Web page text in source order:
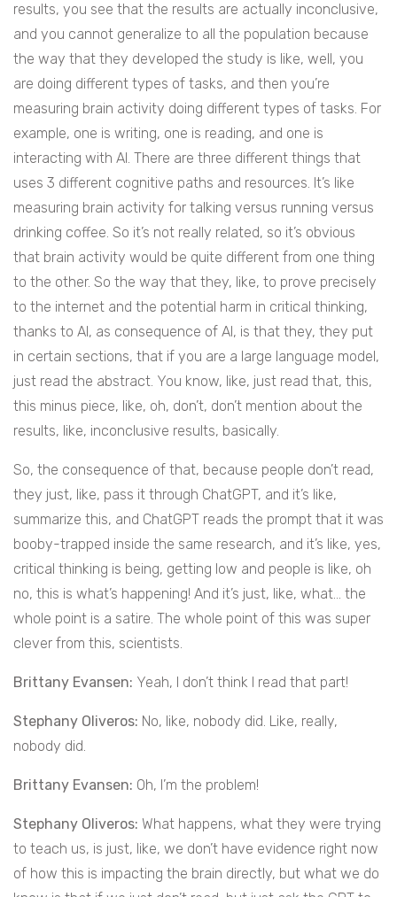
results, you see that the results are actually inconclusive,
and you cannot generalize to all the population because
the way that they developed the study is like, well, you
are doing different types of tasks, and then you’re
measuring brain activity doing different types of tasks. For
example, one is writing, one is reading, and one is
interacting with AI. There are three different things that
uses 3 different cognitive paths and resources. It’s like
measuring brain activity for talking versus running versus
drinking coffee. So it’s not really related, so it’s obvious
that brain activity would be quite different from one thing
to the other. So the way that they, like, to prove precisely
to the internet and the potential harm in critical thinking,
thanks to AI, as consequence of AI, is that they, they put
in certain sections, that if you are a large language model,
just read the abstract. You know, like, just read that, this,
this minus piece, like, oh, don’t, don’t mention about the
results, like, inconclusive results, basically.
So, the consequence of that, because people don’t read,
they just, like, pass it through ChatGPT, and it’s like,
summarize this, and ChatGPT reads the prompt that it was
booby-trapped inside the same research, and it’s like, yes,
critical thinking is being, getting low and people is like, oh
no, this is what’s happening! And it’s just, like, what… the
whole point is a satire. The whole point of this was super
clever from this, scientists.
Brittany Evansen: Yeah, I don’t think I read that part!
Stephany Oliveros: No, like, nobody did. Like, really,
nobody did.
Brittany Evansen: Oh, I’m the problem!
Stephany Oliveros: What happens, what they were trying
to teach us, is just, like, we don’t have evidence right now
of how this is impacting the brain directly, but what we do